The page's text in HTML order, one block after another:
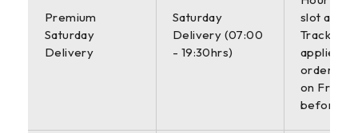
Premium
Saturday
Delivery
Saturday
Delivery (07:00
- 19:30hrs)
slot and
Tracking.
applies to
orders
on Friday
before